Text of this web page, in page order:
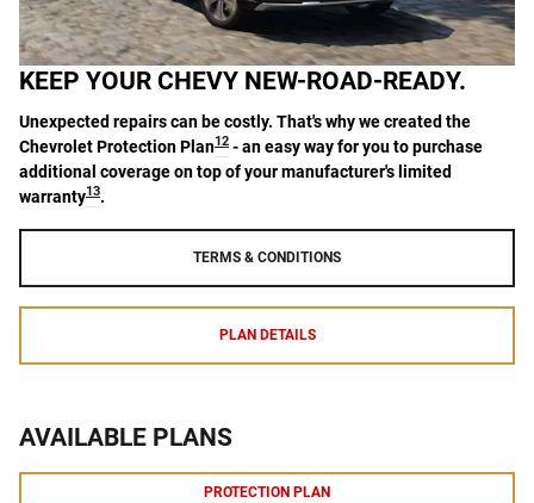
KEEP YOUR CHEVY NEW-ROAD-READY.
Unexpected repairs can be costly. That's why we created the
Chevrolet Protection Plan12 - an easy way for you to purchase
additional coverage on top of your manufacturer's limited
warranty13.
TERMS & CONDITIONS
PLAN DETAILS
AVAILABLE PLANS
PROTECTION PLAN